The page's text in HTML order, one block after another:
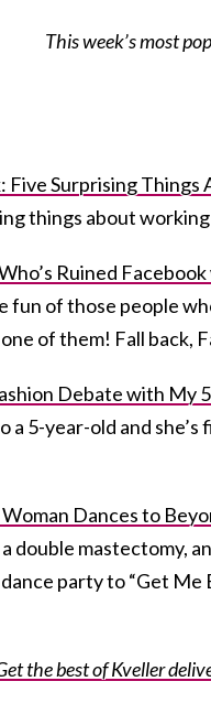
This week’s most
Five Surprising
things about
Ruined
fun of those people
of them! Fall back,
Debate with My
a 5-year-old and
Dances to
double mastectomy,
party to “Get
the best of Kveller